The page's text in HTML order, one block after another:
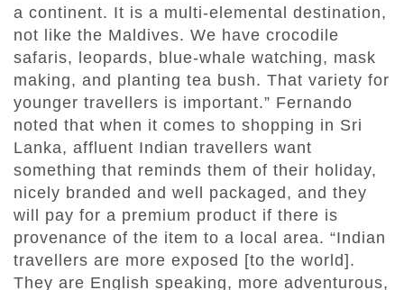
a continent. It is a multi-elemental destination,
not like the Maldives. We have crocodile
safaris, leopards, blue-whale watching, mask
making, and planting tea bush. That variety for
younger travellers is important.” Fernando
noted that when it comes to shopping in Sri
Lanka, affluent Indian travellers want
something that reminds them of their holiday,
nicely branded and well packaged, and they
will pay for a premium product if there is
provenance of the item to a local area. “Indian
travellers are more exposed [to the world].
They are English speaking, more adventurous,